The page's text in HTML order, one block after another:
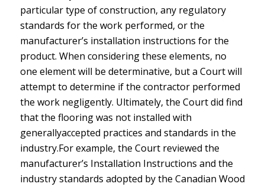
particular type of construction, any regulatory
standards for the work performed, or the
manufacturer’s installation instructions for the
product. When considering these elements, no
one element will be determinative, but a Court will
attempt to determine if the contractor performed
the work negligently. Ultimately, the Court did find
that the flooring was not installed with
generallyaccepted practices and standards in the
industry.For example, the Court reviewed the
manufacturer’s Installation Instructions and the
industry standards adopted by the Canadian Wood